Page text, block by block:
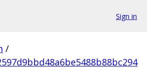
Sign in
/